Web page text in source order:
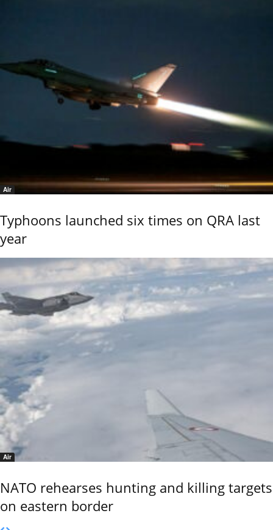
Air
Typhoons launched six times on QRA last
year
Air
NATO rehearses hunting and killing targets
on eastern border